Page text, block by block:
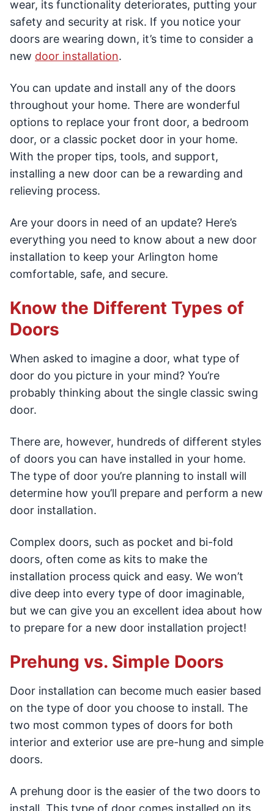
wear, its functionality deteriorates, putting your
safety and security at risk. If you notice your
doors are wearing down, it’s time to consider a
new door installation.
You can update and install any of the doors
throughout your home. There are wonderful
options to replace your front door, a bedroom
door, or a classic pocket door in your home.
With the proper tips, tools, and support,
installing a new door can be a rewarding and
relieving process.
Are your doors in need of an update? Here’s
everything you need to know about a new door
installation to keep your Arlington home
comfortable, safe, and secure.
Know the Different Types of
Doors
When asked to imagine a door, what type of
door do you picture in your mind? You’re
probably thinking about the single classic swing
door.
There are, however, hundreds of different styles
of doors you can have installed in your home.
The type of door you’re planning to install will
determine how you’ll prepare and perform a new
door installation.
Complex doors, such as pocket and bi-fold
doors, often come as kits to make the
installation process quick and easy. We won’t
dive deep into every type of door imaginable,
but we can give you an excellent idea about how
to prepare for a new door installation project!
Prehung vs. Simple Doors
Door installation can become much easier based
on the type of door you choose to install. The
two most common types of doors for both
interior and exterior use are pre-hung and simple
doors.
A prehung door is the easier of the two doors to